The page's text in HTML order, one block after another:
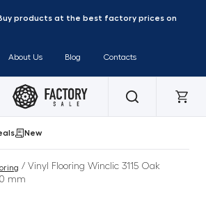
products at the best factory prices on
About Us Blog Contacts
New
/ Vinyl Flooring Winclic 3115 Oak
mm